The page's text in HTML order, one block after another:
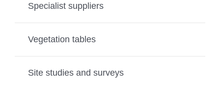
Specialist suppliers
Vegetation tables
Site studies and surveys